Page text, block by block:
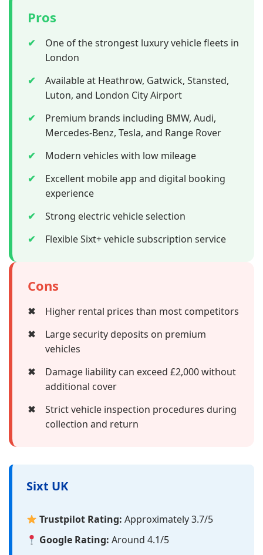
Pros
✔
One of the strongest luxury vehicle fleets in
London
✔
Available at Heathrow, Gatwick, Stansted,
Luton, and London City Airport
✔
Premium brands including BMW, Audi,
Mercedes-Benz, Tesla, and Range Rover
✔
Modern vehicles with low mileage
✔
Excellent mobile app and digital booking
experience
✔
Strong electric vehicle selection
✔
Flexible Sixt+ vehicle subscription service
Cons
✖
Higher rental prices than most competitors
✖
Large security deposits on premium
vehicles
✖
Damage liability can exceed £2,000 without
additional cover
✖
Strict vehicle inspection procedures during
collection and return
Sixt UK
Trustpilot Rating: Approximately 3.7/5
Google Rating: Around 4.1/5